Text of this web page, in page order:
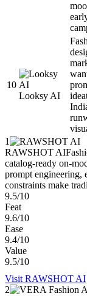
10
Looksy AI
1
RAWSHOT AI
catalog-ready on-
prompt engineering,
constraints make
9.5/10
Feat
9.6/10
Ease
9.4/10
Value
9.5/10
Visit RAWSHOT AI
2